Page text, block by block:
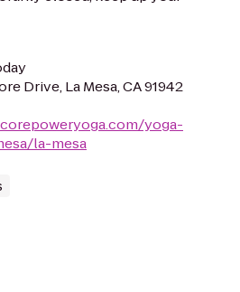
Drive, La Mesa, CA 91942
yoga-
la-mesa